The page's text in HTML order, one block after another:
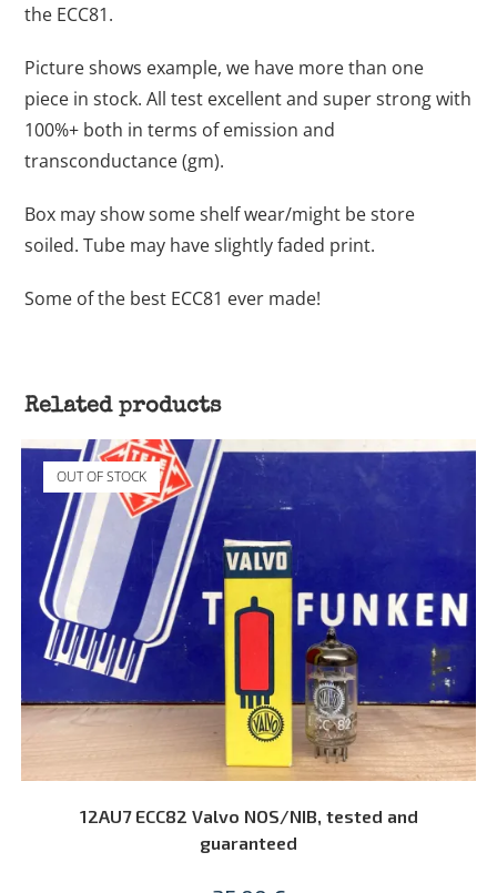
the ECC81.
Picture shows example, we have more than one
piece in stock. All test excellent and super strong with
100%+ both in terms of emission and
transconductance (gm).
Box may show some shelf wear/might be store
soiled. Tube may have slightly faded print.
Some of the best ECC81 ever made!
Related products
OUT OF STOCK
12AU7 ECC82 Valvo NOS/NIB, tested and
guaranteed